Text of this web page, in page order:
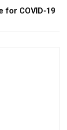
for COVID-19